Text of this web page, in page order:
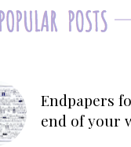
Endpapers
end of your